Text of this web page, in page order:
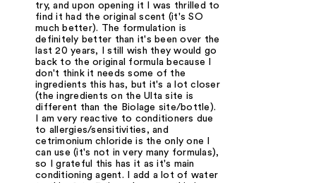
try, and upon opening it I was thrilled to
find it had the original scent (it's SO
much better). The formulation is
definitely better than it's been over the
last 20 years, I still wish they would go
back to the original formula because I
don't think it needs some of the
ingredients this has, but it's a lot closer
(the ingredients on the Ulta site is
different than the Biolage site/bottle).
I am very reactive to conditioners due
to allergies/sensitivities, and
cetrimonium chloride is the only one I
can use (it's not in very many formulas),
so I grateful this has it as it's main
conditioning agent. I add a lot of water